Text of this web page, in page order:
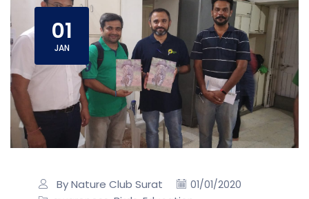
01
JAN
By Nature Club Surat 01/01/2020